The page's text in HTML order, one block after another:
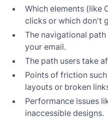
Which elements (like
clicks or which don't
The navigational
your email.
The path users take
Points of friction
layouts or broken
Performance issues
inaccessible designs.